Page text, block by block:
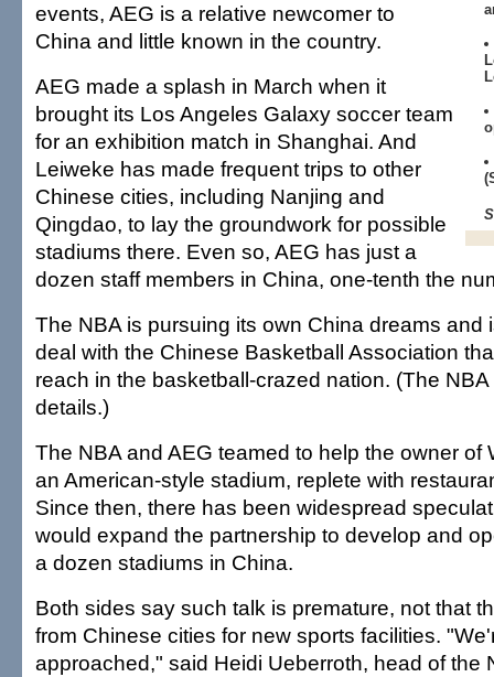
events, AEG is a relative newcomer to
China and little known in the country.
AEG made a splash in March when it
brought its Los Angeles Galaxy soccer team
for an exhibition match in Shanghai. And
Leiweke has made frequent trips to other
Chinese cities, including Nanjing and
Qingdao, to lay the groundwork for possible
stadiums there. Even so, AEG has just a
dozen staff members in China, one-tenth the
The NBA is pursuing its own China dreams and
deal with the Chinese Basketball Association
reach in the basketball-crazed nation. (The
details.)
The NBA and AEG teamed to help the owner of
an American-style stadium, replete with
Since then, there has been widespread
would expand the partnership to develop and
a dozen stadiums in China.
Both sides say such talk is premature, not that
from Chinese cities for new sports facilities.
approached," said Heidi Ueberroth, head of the